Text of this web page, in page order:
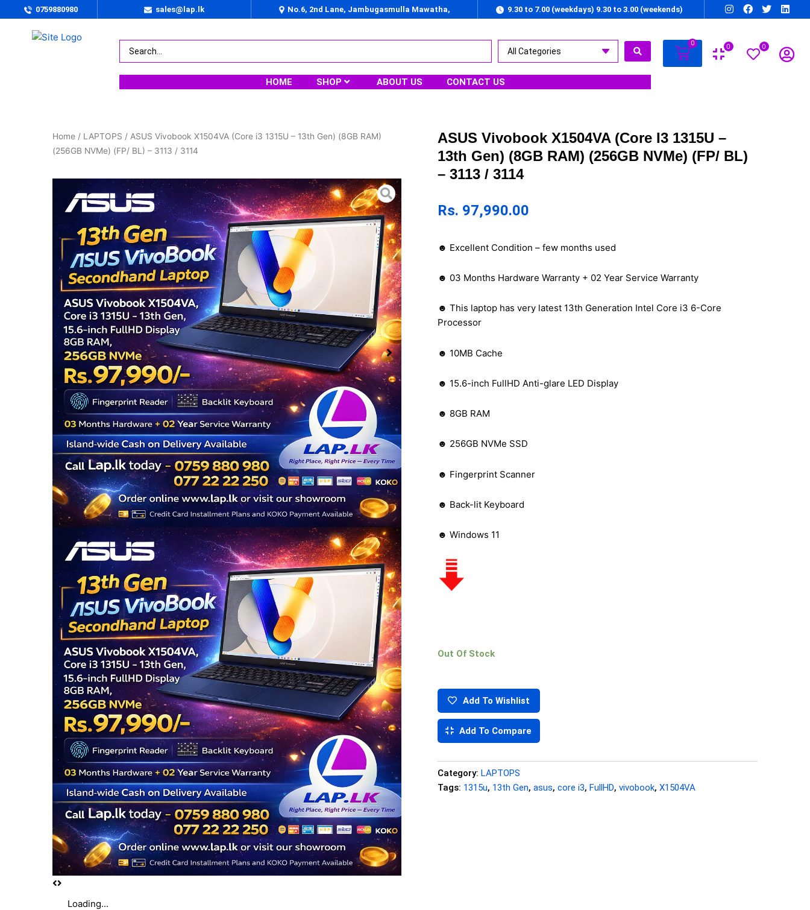
0759880980 sales@lap.lk
No.6, 2nd Lane, Jambugasmulla Mawatha,
9.30 to 7.00 (weekdays) 9.30 to 3.00 (weekends)
HOME SHOP ABOUT US CONTACT US
0 0 0
Home / LAPTOPS / ASUS Vivobook X1504VA (Core i3 1315U – 13th Gen) (8GB RAM)
(256GB NVMe) (FP/ BL) – 3113 / 3114
ASUS Vivobook X1504VA (Core I3 1315U –
13th Gen) (8GB RAM) (256GB NVMe) (FP/ BL)
– 3113 / 3114
Rs. 97,990.00
☻ Excellent Condition – few months used
☻ 03 Months Hardware Warranty + 02 Year Service Warranty
☻ This laptop has very latest 13th Generation Intel Core i3 6-Core
Processor
☻ 10MB Cache
☻ 15.6-inch FullHD Anti-glare LED Display
☻ 8GB RAM
☻ 256GB NVMe SSD
☻ Fingerprint Scanner
☻ Back-lit Keyboard
☻ Windows 11
Out Of Stock
Add To Wishlist
Add To Compare
Category: LAPTOPS
Tags: 1315u, 13th Gen, asus, core i3, FullHD, vivobook, X1504VA
Loading...